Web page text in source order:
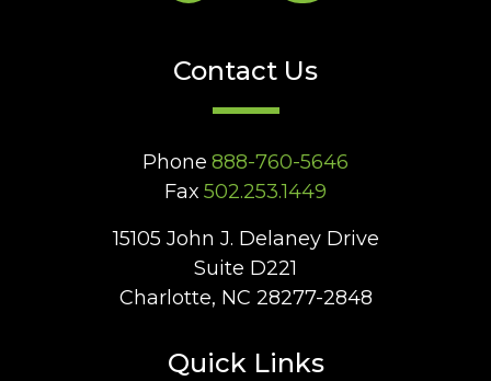
Contact Us
Phone 888-760-5646
Fax 502.253.1449
15105 John J. Delaney Drive
Suite D221
Charlotte, NC 28277-2848
Quick Links